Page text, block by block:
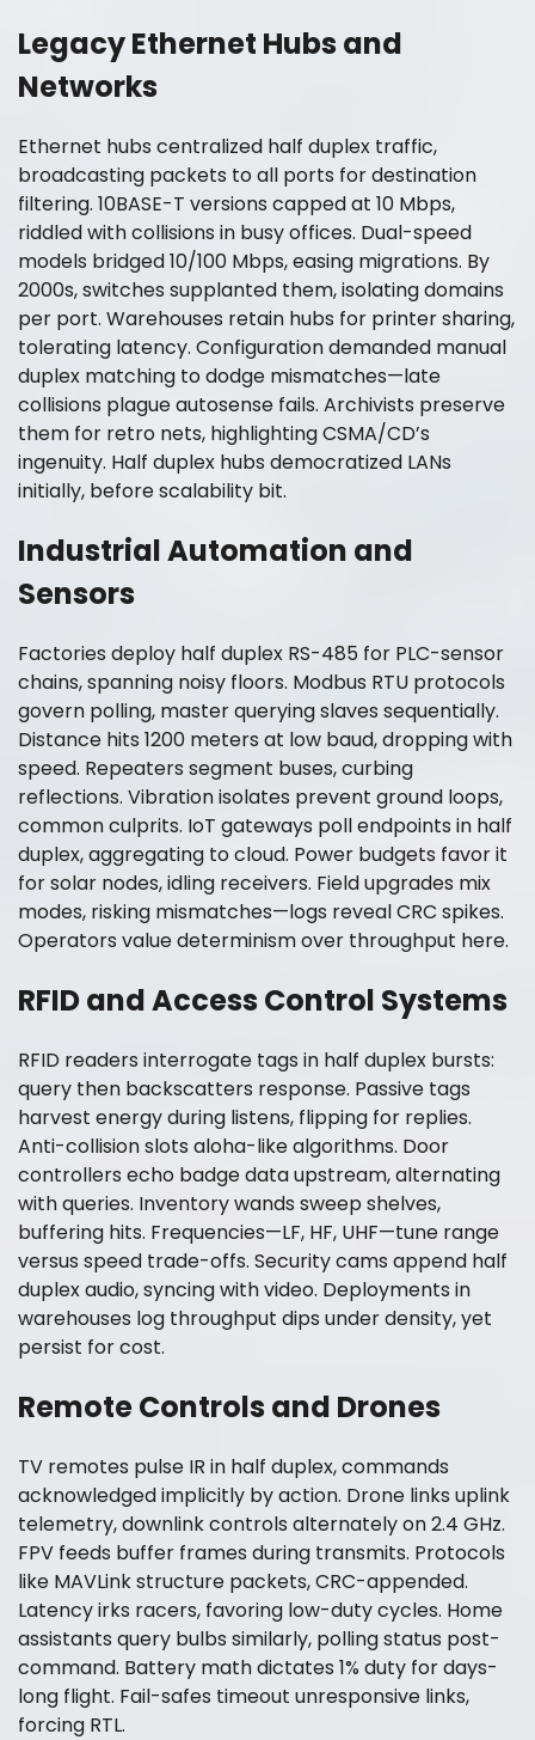
Legacy Ethernet Hubs and
Networks
Ethernet hubs centralized half duplex traffic,
broadcasting packets to all ports for destination
filtering. 10BASE-T versions capped at 10 Mbps,
riddled with collisions in busy offices. Dual-speed
models bridged 10/100 Mbps, easing migrations. By
2000s, switches supplanted them, isolating domains
per port. Warehouses retain hubs for printer sharing,
tolerating latency. Configuration demanded manual
duplex matching to dodge mismatches—late
collisions plague autosense fails. Archivists preserve
them for retro nets, highlighting CSMA/CD’s
ingenuity. Half duplex hubs democratized LANs
initially, before scalability bit.
Industrial Automation and
Sensors
Factories deploy half duplex RS-485 for PLC-sensor
chains, spanning noisy floors. Modbus RTU protocols
govern polling, master querying slaves sequentially.
Distance hits 1200 meters at low baud, dropping with
speed. Repeaters segment buses, curbing
reflections. Vibration isolates prevent ground loops,
common culprits. IoT gateways poll endpoints in half
duplex, aggregating to cloud. Power budgets favor it
for solar nodes, idling receivers. Field upgrades mix
modes, risking mismatches—logs reveal CRC spikes.
Operators value determinism over throughput here.
RFID and Access Control Systems
RFID readers interrogate tags in half duplex bursts:
query then backscatters response. Passive tags
harvest energy during listens, flipping for replies.
Anti-collision slots aloha-like algorithms. Door
controllers echo badge data upstream, alternating
with queries. Inventory wands sweep shelves,
buffering hits. Frequencies—LF, HF, UHF—tune range
versus speed trade-offs. Security cams append half
duplex audio, syncing with video. Deployments in
warehouses log throughput dips under density, yet
persist for cost.
Remote Controls and Drones
TV remotes pulse IR in half duplex, commands
acknowledged implicitly by action. Drone links uplink
telemetry, downlink controls alternately on 2.4 GHz.
FPV feeds buffer frames during transmits. Protocols
like MAVLink structure packets, CRC-appended.
Latency irks racers, favoring low-duty cycles. Home
assistants query bulbs similarly, polling status post-
command. Battery math dictates 1% duty for days-
long flight. Fail-safes timeout unresponsive links,
forcing RTL.